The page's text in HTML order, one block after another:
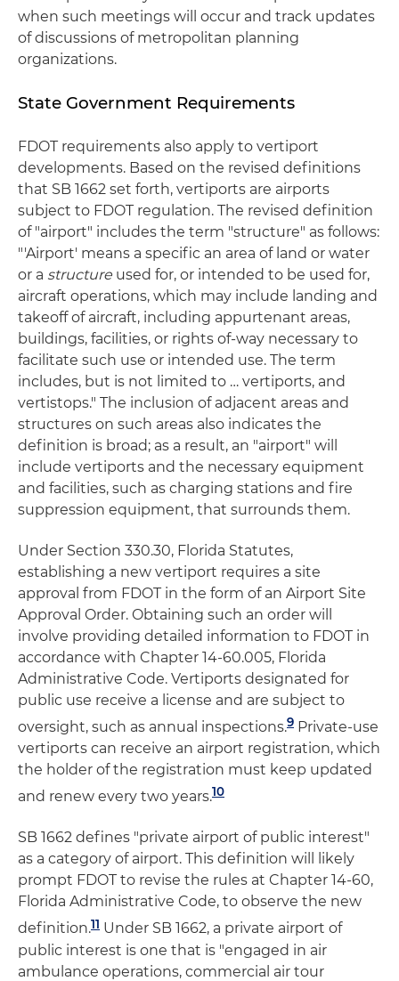
when such meetings will occur and track updates
of discussions of metropolitan planning
organizations.
State Government Requirements
FDOT requirements also apply to vertiport
developments. Based on the revised definitions
that SB 1662 set forth, vertiports are airports
subject to FDOT regulation. The revised definition
of "airport" includes the term "structure" as follows:
"'Airport' means a specific an area of land or water
or a structure used for, or intended to be used for,
aircraft operations, which may include landing and
takeoff of aircraft, including appurtenant areas,
buildings, facilities, or rights of-way necessary to
facilitate such use or intended use. The term
includes, but is not limited to … vertiports, and
vertistops." The inclusion of adjacent areas and
structures on such areas also indicates the
definition is broad; as a result, an "airport" will
include vertiports and the necessary equipment
and facilities, such as charging stations and fire
suppression equipment, that surrounds them.
Under Section 330.30, Florida Statutes,
establishing a new vertiport requires a site
approval from FDOT in the form of an Airport Site
Approval Order. Obtaining such an order will
involve providing detailed information to FDOT in
accordance with Chapter 14-60.005, Florida
Administrative Code. Vertiports designated for
public use receive a license and are subject to
oversight, such as annual inspections.9 Private-use
vertiports can receive an airport registration, which
the holder of the registration must keep updated
and renew every two years.10
SB 1662 defines "private airport of public interest"
as a category of airport. This definition will likely
prompt FDOT to revise the rules at Chapter 14-60,
Florida Administrative Code, to observe the new
definition.11 Under SB 1662, a private airport of
public interest is one that is "engaged in air
ambulance operations, commercial air tour